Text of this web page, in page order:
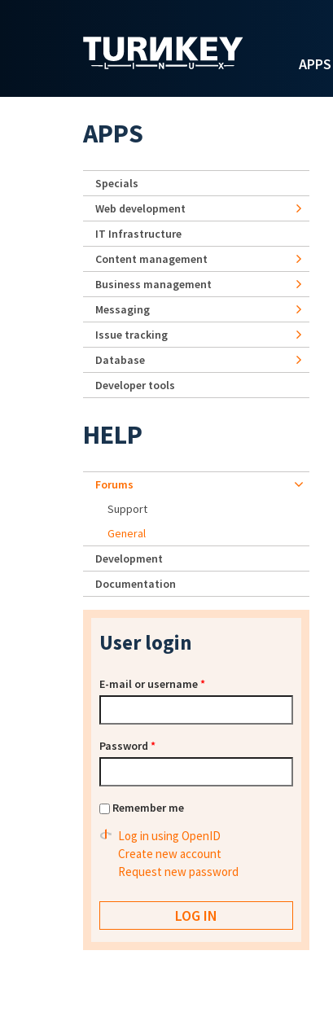
APPS
APPS
Specials
Web development
IT Infrastructure
Content management
Business management
Messaging
Issue tracking
Database
Developer tools
HELP
Forums
Support
General
Development
Documentation
User login
E-mail or username*
Password *
Remember me
Log in using OpenID
Create new account
Request new password